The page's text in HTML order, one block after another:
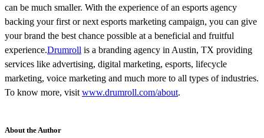
can be much smaller. With the experience of an esports agency
backing your first or next esports marketing campaign, you can give
your brand the best chance possible at a beneficial and fruitful
experience.Drumroll is a branding agency in Austin, TX providing
services like advertising, digital marketing, esports, lifecycle
marketing, voice marketing and much more to all types of industries.
To know more, visit www.drumroll.com/about.
About the Author